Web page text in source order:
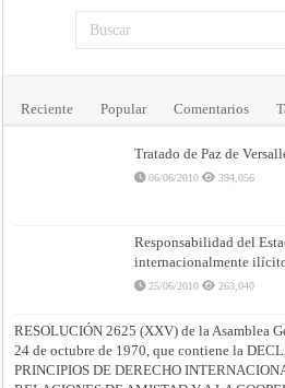
Reciente Popular Comentarios
Tratado de Paz de
06/06/2010 394,056
Responsabilidad del
internacionalmente
25/06/2010 263,040
RESOLUCIÓN 2625 (XXV) de la Asamblea
24 de octubre de 1970, que contiene la
PRINCIPIOS DE DERECHO